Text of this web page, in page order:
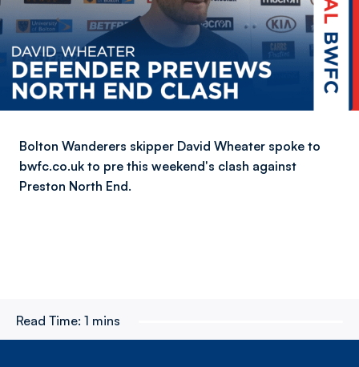
Bolton Wanderers skipper David Wheater spoke to
bwfc.co.uk to pre this weekend's clash against
Preston North End.
Read Time: 1 mins